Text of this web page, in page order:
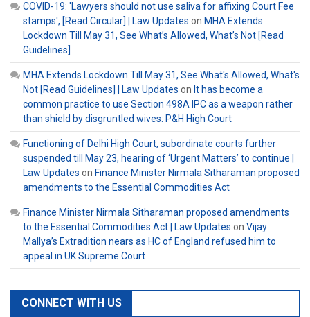
COVID-19: 'Lawyers should not use saliva for affixing Court Fee
stamps', [Read Circular] | Law Updates on MHA Extends
Lockdown Till May 31, See What’s Allowed, What’s Not [Read
Guidelines]
MHA Extends Lockdown Till May 31, See What's Allowed, What's
Not [Read Guidelines] | Law Updates on It has become a
common practice to use Section 498A IPC as a weapon rather
than shield by disgruntled wives: P&H High Court
Functioning of Delhi High Court, subordinate courts further
suspended till May 23, hearing of ‘Urgent Matters’ to continue |
Law Updates on Finance Minister Nirmala Sitharaman proposed
amendments to the Essential Commodities Act
Finance Minister Nirmala Sitharaman proposed amendments
to the Essential Commodities Act | Law Updates on Vijay
Mallya’s Extradition nears as HC of England refused him to
appeal in UK Supreme Court
CONNECT WITH US